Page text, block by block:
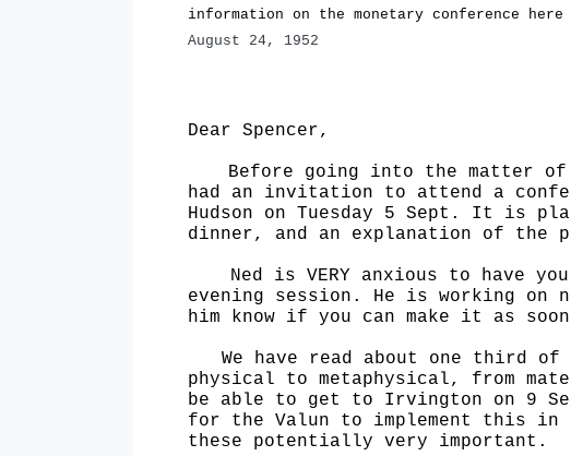
information on the monetary conference
August 24, 1952
Dear Spencer,
Before going into the matter of
had an invitation to attend a
Hudson on Tuesday 5 Sept. It is
dinner, and an explanation of the
Ned is VERY anxious to have
evening session. He is working on
him know if you can make it as
We have read about one third
physical to metaphysical, from
be able to get to Irvington on 9
for the Valun to implement this in
these potentially very important.